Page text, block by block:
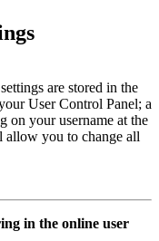
are stored in the
User Control Panel; a
on your username at the
allow you to change all
in the online user